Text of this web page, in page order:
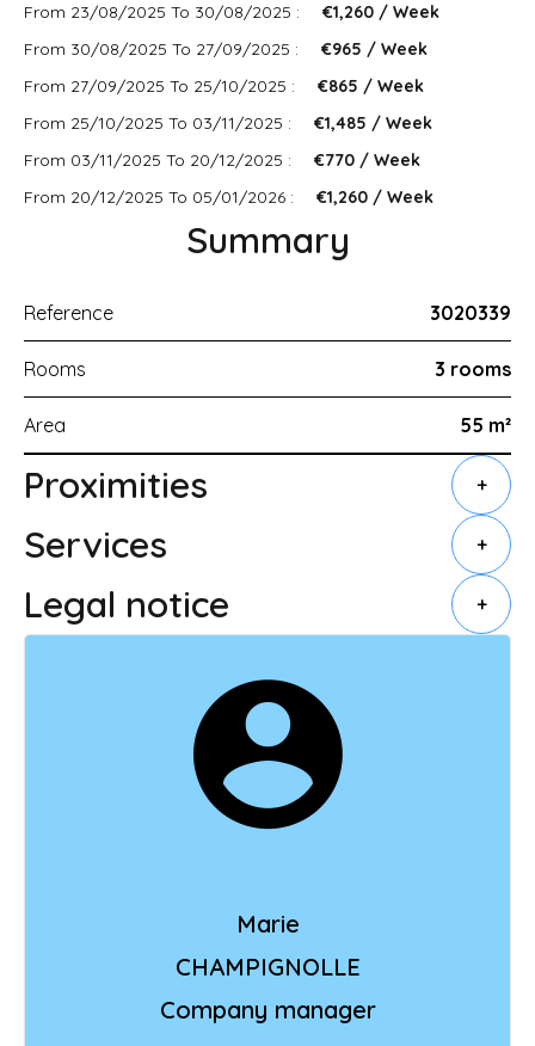
From 23/08/2025 To 30/08/2025 :
€1,260 / Week
From 30/08/2025 To 27/09/2025 :
€965 / Week
From 27/09/2025 To 25/10/2025 :
€865 / Week
From 25/10/2025 To 03/11/2025 :
€1,485 / Week
From 03/11/2025 To 20/12/2025 :
€770 / Week
From 20/12/2025 To 05/01/2026 :
€1,260 / Week
Summary
Reference 3020339
Rooms 3 rooms
Area 55 m²
Proximities +
Services +
Legal notice +
Marie
CHAMPIGNOLLE
Company manager